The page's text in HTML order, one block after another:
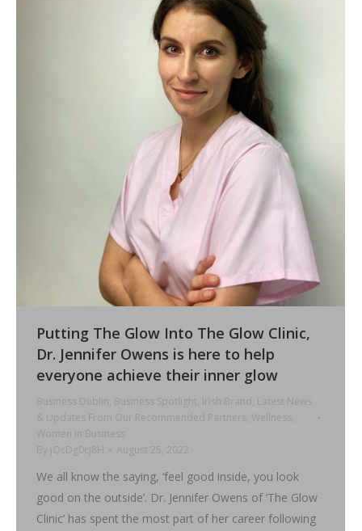
Putting The Glow Into The Glow Clinic,
Dr. Jennifer Owens is here to help
everyone achieve their inner glow
Business Dublin , Business Spotlight, Irish Brand , Latest News
& Updates From Our Recommended Partners , Wellness ,
Women in Business
By
jQcDg0cJ8H August 25, 2022
We all know the saying, ‘feel good inside, you look
good on the outside’. Dr. Jennifer Owens of ‘The Glow
Clinic’ has spent the most part of her career following